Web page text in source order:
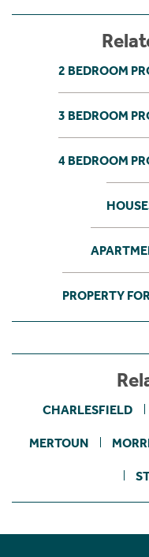
2 BEDROOM
3 BEDROOM
4 BEDROOM
PROPERTY
CHARLESFIELD
MERTOUN